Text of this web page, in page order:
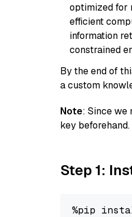
optimized for
efficient
information
constrained
By the end of
a custom
Note: Since we
key beforehand.
Step 1:
%pip